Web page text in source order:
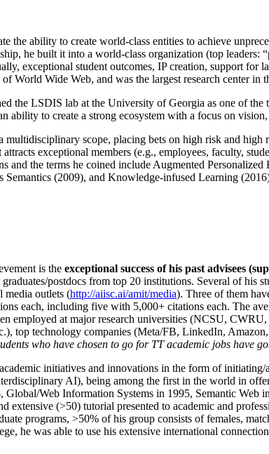
the ability to create world-class entities to achieve
he built it into a world-class organization (top
exceptional student outcomes, IP creation, support
World Wide Web, and was the largest research center in
the LSDIS lab at the University of Georgia as one of
ability to create a strong ecosystem with a focus on
multidisciplinary scope, placing bets on high risk and
exceptional members (e.g., employees, faculty,
and the terms he coined include Augmented
Semantics (2009), and Knowledge-infused Learning
is the exceptional success of his past advisees
postdocs from top 20 institutions. Several of his
media outlets (http://aiisc.ai/amit/media). Three of them
each, including five with 5,000+ citations each. The
employed at major research universities (NCSU,
top technology companies (Meta/FB, LinkedIn,
who have chosen to go for TT academic jobs have
initiatives and innovations in the form of
AI), being among the first in the world in
Web Information Systems in 1995, Semantic
extensive (>50) tutorial presented to academic and
programs, >50% of his group consists of females,
he was able to use his extensive international